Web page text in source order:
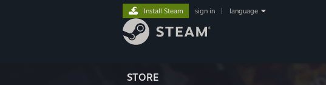
STORE
Install Steam sign in language